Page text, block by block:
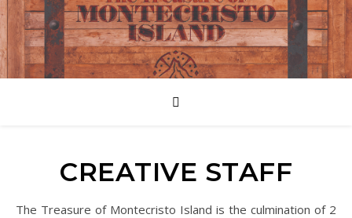
CREATIVE STAFF
The Treasure of Montecristo Island is the culmination of 2